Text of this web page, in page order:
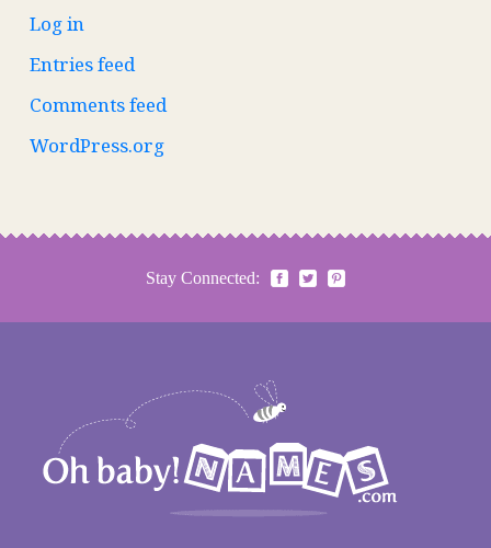
Log in
Entries feed
Comments feed
WordPress.org
Stay Connected: